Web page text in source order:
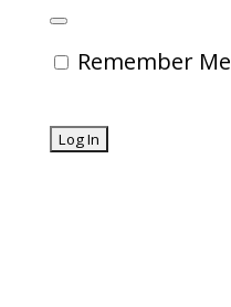
Remember Me